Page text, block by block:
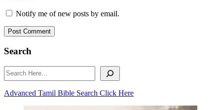
Notify me of new posts by email.
Post Comment
Search
Search
Advanced Tamil Bible Search Click Here